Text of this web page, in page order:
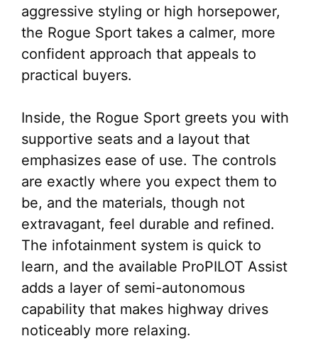
aggressive styling or high horsepower,
the Rogue Sport takes a calmer, more
confident approach that appeals to
practical buyers.
Inside, the Rogue Sport greets you with
supportive seats and a layout that
emphasizes ease of use. The controls
are exactly where you expect them to
be, and the materials, though not
extravagant, feel durable and refined.
The infotainment system is quick to
learn, and the available ProPILOT Assist
adds a layer of semi-autonomous
capability that makes highway drives
noticeably more relaxing.